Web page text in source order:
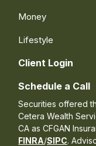
Money
Lifestyle
Client Login
Schedule a Call
Securities offered
Cetera Wealth
CA as CFGAN
FINRA/SIPC.